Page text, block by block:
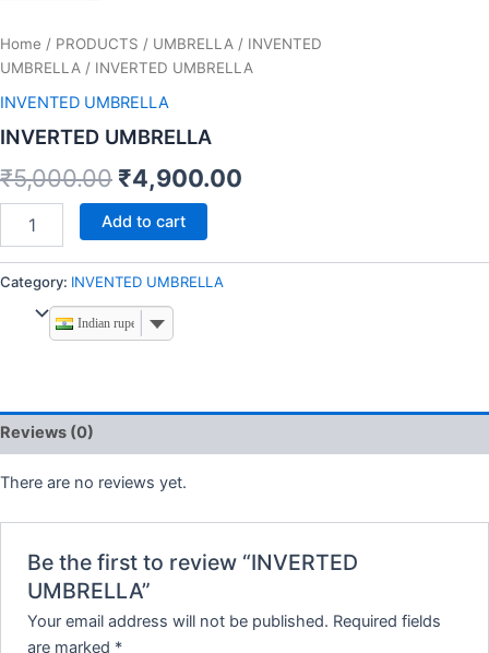
Home / PRODUCTS / UMBRELLA / INVENTED
UMBRELLA / INVERTED UMBRELLA
INVENTED UMBRELLA
INVERTED UMBRELLA
₹5,000.00 ₹4,900.00
Add to cart
Category: INVENTED UMBRELLA
Indian rupee
Reviews (0)
There are no reviews yet.
Be the first to review “INVERTED
UMBRELLA”
Your email address will not be published. Required fields
are marked *